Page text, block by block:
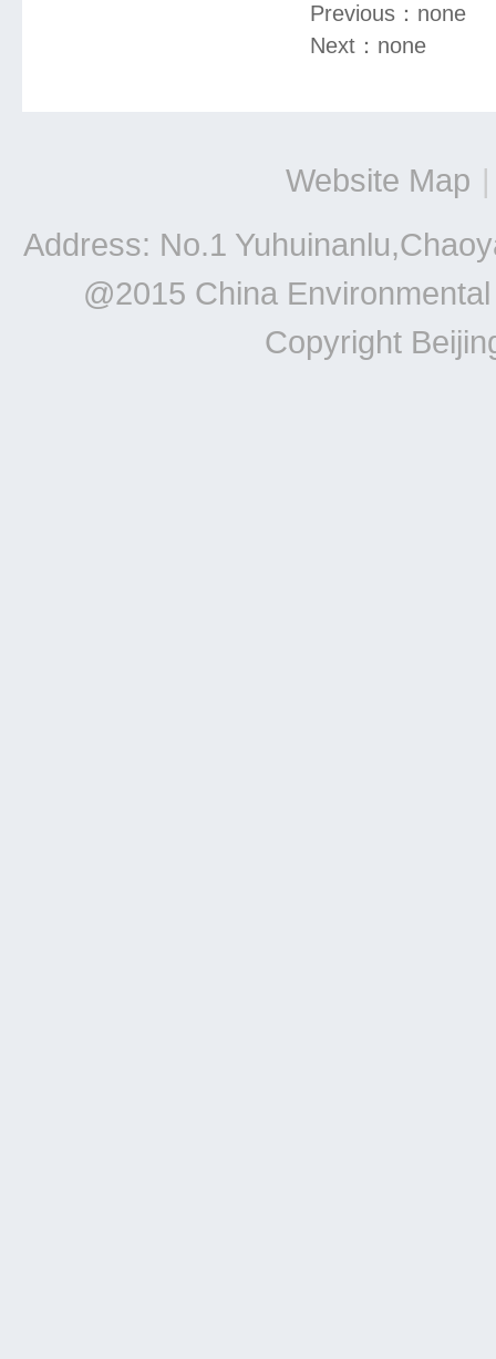
Previous： none
Next： none
Website Map |
Address: No.1
@2015 China
Copyright